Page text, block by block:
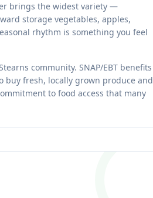
brings the widest variety —
storage vegetables, apples,
rhythm is something you feel
community. SNAP/EBT benefits
buy fresh, locally grown produce and
to food access that many